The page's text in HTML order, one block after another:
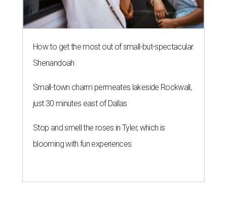
How to get the most out of small-but-spectacular
Shenandoah
Small-town charm permeates lakeside Rockwall,
just 30 minutes east of Dallas
Stop and smell the roses in Tyler, which is
blooming with fun experiences